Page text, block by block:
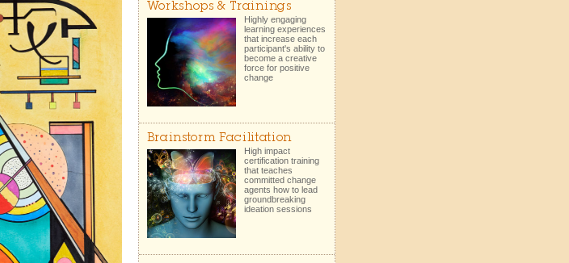
Workshops & Trainings
Highly engaging
learning experiences
that increase each
participant's ability to
become a creative
force for positive
change
Brainstorm Facilitation
High impact
certification training
that teaches
committed change
agents how to lead
groundbreaking
ideation sessions